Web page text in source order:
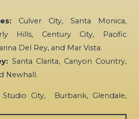
Culver City, Santa Monica,
Hills, Century City, Pacific
Del Rey, and Mar Vista.
Santa Clarita, Canyon Country,
Newhall.
Studio City, Burbank, Glendale,